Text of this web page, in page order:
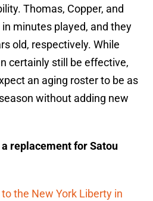
Thomas, Copper, and
minutes played, and they
old, respectively. While
certainly still be effective,
an aging roster to be as
without adding new
replacement for Satou
the New York Liberty in